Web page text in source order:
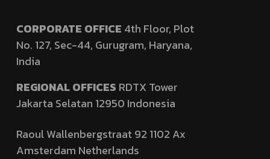
CORPORATE OFFICE 4th Floor, Plot
No. 127, Sec-44, Gurugram, Haryana,
India
REGIONAL OFFICES RDTX Tower
Jakarta Selatan 12950 Indonesia
Raoul Wallenbergstraat 92 1102 Ax
Amsterdam Netherlands